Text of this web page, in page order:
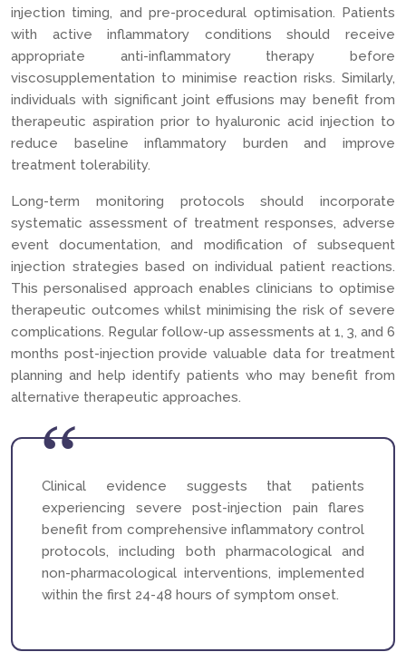
injection timing, and pre-procedural optimisation. Patients
with active inflammatory conditions should receive
appropriate anti-inflammatory therapy before
viscosupplementation to minimise reaction risks. Similarly,
individuals with significant joint effusions may benefit from
therapeutic aspiration prior to hyaluronic acid injection to
reduce baseline inflammatory burden and improve
treatment tolerability.
Long-term monitoring protocols should incorporate
systematic assessment of treatment responses, adverse
event documentation, and modification of subsequent
injection strategies based on individual patient reactions.
This personalised approach enables clinicians to optimise
therapeutic outcomes whilst minimising the risk of severe
complications. Regular follow-up assessments at 1, 3, and 6
months post-injection provide valuable data for treatment
planning and help identify patients who may benefit from
alternative therapeutic approaches.
Clinical evidence suggests that patients
experiencing severe post-injection pain flares
benefit from comprehensive inflammatory control
protocols, including both pharmacological and
non-pharmacological interventions, implemented
within the first 24-48 hours of symptom onset.